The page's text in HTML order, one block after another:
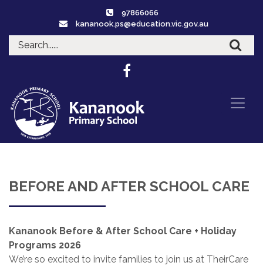
97866066
kananook.ps@education.vic.gov.au
BEFORE AND AFTER SCHOOL CARE
Kananook Before & After School Care + Holiday
Programs 2026
We’re so excited to invite families to join us at TheirCare